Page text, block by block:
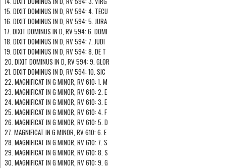
15. DIXIT DOMINUS IN D, RV 594: 4. TECU
16. DIXIT DOMINUS IN D, RV 594: 5. JURA
17. DIXIT DOMINUS IN D, RV 594: 6. DOMI
18. DIXIT DOMINUS IN D, RV 594: 7. JUDI
19. DIXIT DOMINUS IN D, RV 594: 8. DE T
20. DIXIT DOMINUS IN D, RV 594: 9. GLOR
21. DIXIT DOMINUS IN D, RV 594: 10. SIC
22. MAGNIFICAT IN G MINOR, RV 610: 1. M
23. MAGNIFICAT IN G MINOR, RV 610: 2. E
24. MAGNIFICAT IN G MINOR, RV 610: 3. E
25. MAGNIFICAT IN G MINOR, RV 610: 4. F
26. MAGNIFICAT IN G MINOR, RV 610: 5. D
27. MAGNIFICAT IN G MINOR, RV 610: 6. E
28. MAGNIFICAT IN G MINOR, RV 610: 7. S
29. MAGNIFICAT IN G MINOR, RV 610: 8. S
30. MAGNIFICAT IN G MINOR, RV 610: 9. G